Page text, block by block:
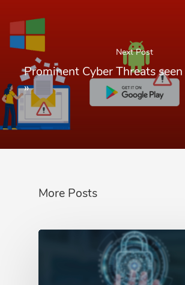
Next Post
Prominent Cyber Threats
»
More Posts